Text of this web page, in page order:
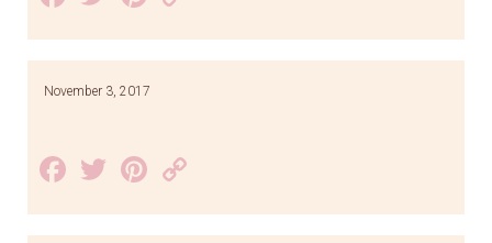
Link
November 3, 2017
Facebook
TwitterPinterest
Link